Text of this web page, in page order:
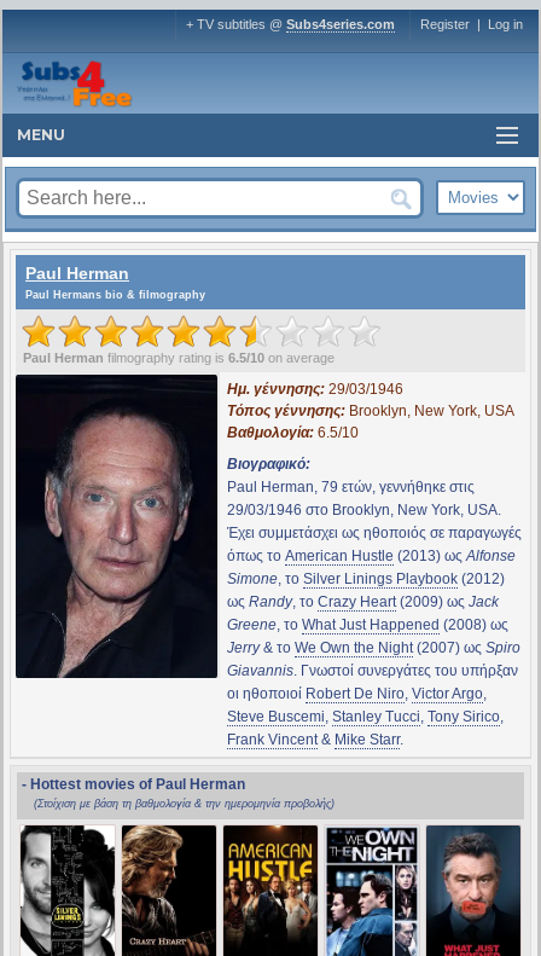
+ TV subtitles @ Subs4series.com Register | Log in
MENU
Paul Herman
Paul Hermans bio & filmography
Paul Herman filmography rating is 6.5/10 on average
Ημ. γέννησης:29/03/1946
Τόπος γέννησης:Brooklyn, New York, USA
Βαθμολογία:6.5/10
Βιογραφικό:
Paul Herman, 79 ετών, γεννήθηκε στις
29/03/1946 στο Brooklyn, New York, USA.
Έχει συμμετάσχει ως ηθοποιός σε παραγωγές
όπως το American Hustle (2013) ωςAlfonse
Simone, το Silver Linings Playbook(2012)
ως Randy, το Crazy Heart(2009) ως Jack
Greene, το What Just Happened (2008) ως
Jerry& το We Own the Night(2007) ως Spiro
Giavannis. Γνωστοί συνεργάτες του υπήρξαν
οι ηθοποιοί Robert De Niro, Victor Argo,
Steve Buscemi, Stanley Tucci, Tony Sirico,
Frank Vincent& Mike Starr.
- Hottest movies of Paul Herman
(Στοίχιση με βάση τη βαθμολογία & την ημερομηνία προβολής)